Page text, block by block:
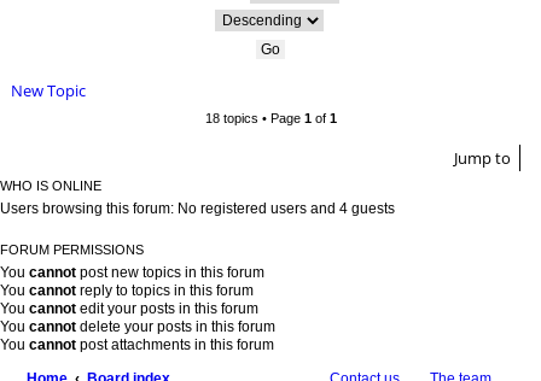
New Topic
18 topics • Page 1of 1
Jump to
WHO IS ONLINE
Users browsing this forum: No registered users and 4 guests
FORUM PERMISSIONS
You cannot post new topics in this forum
You cannot reply to topics in this forum
You cannot edit your posts in this forum
You cannot delete your posts in this forum
You cannot post attachments in this forum
Home Board index The team
Contact us